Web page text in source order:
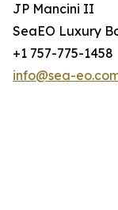
JP Mancini II
SeaEO Luxury
+1 757-775-1458
info@sea-